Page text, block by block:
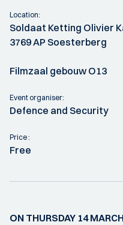
Location:
Soldaat Ketting Olivier
3769 AP Soesterberg
Filmzaal gebouw O13
Event organiser:
Defence and Security
Price :
Free
ON THURSDAY 14